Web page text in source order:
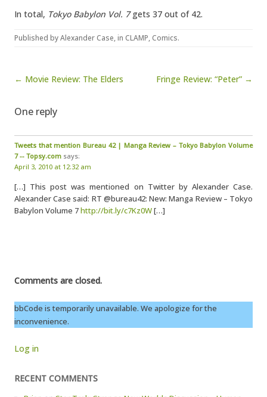
In total, Tokyo Babylon Vol. 7gets 37 out of 42.
Published byAlexander Case, in CLAMP, Comics.
Post navigation
← Movie Review: The Elders Fringe Review: “Peter” →
One reply
Tweets that mention Bureau 42 | Manga Review – Tokyo Babylon Volume
7 -- Topsy.com says:
April 3, 2010 at 12:32 am
[…] This post was mentioned on Twitter by Alexander Case.
Alexander Case said: RT @bureau42: New: Manga Review – Tokyo
Babylon Volume 7http://bit.ly/c7Kz0W[…]
Comments are closed.
bbCode is temporarily unavailable. We apologize for the
inconvenience.
Log in
RECENT COMMENTS